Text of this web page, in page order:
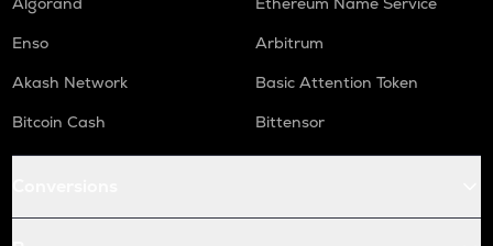
Enso
Arbitrum
Akash Network
Basic Attention Token
Bitcoin Cash
Bittensor